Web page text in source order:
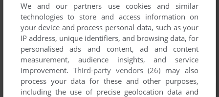
We and our partners use cookies and similar
technologies to store and access information on
your device and process personal data, such as your
IP address, unique identifiers, and browsing data, for
personalised ads and content, ad and content
measurement, audience insights, and service
improvement. Third-party vendors (26) may also
process your data for these and other purposes,
including the use of precise geolocation data and